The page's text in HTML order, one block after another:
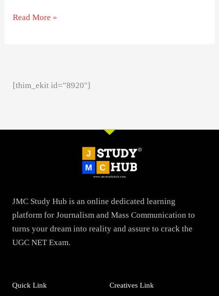
Read More »
[thim_ekit id=”8920″]
JMC Study Hub is an online dedicated learning
platform for Journalism and Mass Communication to
turns your dream into reality and assure to crack the
UGC NET Exam.
Quick Link Creatives Link